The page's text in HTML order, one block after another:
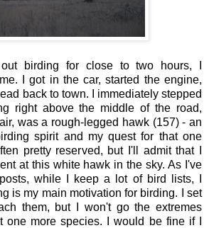
birding for close to two hours, I
I got in the car, started the engine,
back to town. I immediately stepped
right above the middle of the road,
was a rough-legged hawk (157) - an
spirit and my quest for that one
pretty reserved, but I'll admit that I
at this white hawk in the sky. As I've
while I keep a lot of bird lists, I
is my main motivation for birding. I set
them, but I won't go the extremes
one more species. I would be fine if I